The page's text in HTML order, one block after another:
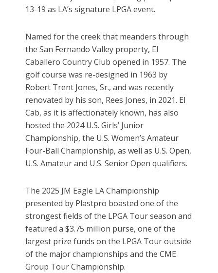
13-19 as LA’s signature LPGA event.
Named for the creek that meanders through
the San Fernando Valley property, El
Caballero Country Club opened in 1957. The
golf course was re-designed in 1963 by
Robert Trent Jones, Sr., and was recently
renovated by his son, Rees Jones, in 2021. El
Cab, as it is affectionately known, has also
hosted the 2024 U.S. Girls’ Junior
Championship, the U.S. Women’s Amateur
Four-Ball Championship, as well as U.S. Open,
U.S. Amateur and U.S. Senior Open qualifiers.
The 2025 JM Eagle LA Championship
presented by Plastpro boasted one of the
strongest fields of the LPGA Tour season and
featured a $3.75 million purse, one of the
largest prize funds on the LPGA Tour outside
of the major championships and the CME
Group Tour Championship.